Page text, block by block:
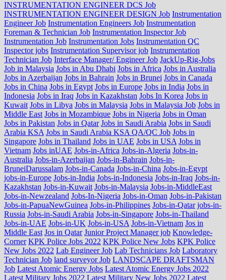
INSTRUMENTATION ENGINEER DCS Job
INSTRUMENTATION ENGINEER DESIGN Job Instrumentation
Engineer Job Instrumentation Engineers Job Instrumentation
Foreman & Technician Job Instrumentation Inspector Job
Instrumentation Job Instrumentation Jobs Instrumentation QC
Inspector jobs Instrumentation Supervisor job Instrumentation
Technician Job Interface Manager/ Engineer Job JackUp-Rig-Jobs
Job in Malaysia Jobs in Abu Dhabi Jobs in Africa Jobs in Australia
Jobs in Azerbaijan Jobs in Bahrain Jobs in Brunei Jobs in Canada
Jobs in China Jobs in Egypt Jobs in Europe Jobs in India Jobs in
Indonesia Jobs in Iraq Jobs in Kazakhstan Jobs In Korea Jobs in
Kuwait Jobs in Libya Jobs in Malaysia Jobs in Malaysia Job Jobs in
Middle East Jobs in Mozambique Jobs in Nigeria Jobs in Oman
Jobs in Pakistan Jobs in Qatar Jobs in Saudi Arabia Jobs in Saudi
Arabia KSA Jobs in Saudi Arabia KSA QA/QC Job Jobs in
Singapore Jobs in Thailand Jobs in UAE Jobs in USA Jobs in
Vietnam Jobs inUAE Jobs-in-Africa Jobs-in-Algeria Jobs-in-
Australia Jobs-in-Azerbaijan Jobs-in-Bahrain Jobs-in-
BruneiDarussalam Jobs-in-Canada Jobs-in-China Jobs-in-Egypt
jobs-in-Europe Jobs-in-India Jobs-in-Indonesia Jobs-in-Iraq Jobs-in-
Kazakhstan Jobs-in-Kuwait Jobs-in-Malaysia Jobs-in-MiddleEast
Jobs-in-Newzealand Jobs-In-Nigeria Jobs-in-Oman Jobs-in-Pakistan
Jobs-in-PapuaNewGuinea Jobs-in-Philippines Jobs-in-Qatar jobs-in-
Russia Jobs-in-Saudi Arabia Jobs-in-Singapore Jobs-in-Thailand
Jobs-in-UAE Jobs-in-UK Jobs-in-USA Jobs-in-Vietnam Jos in
Middle East Jos in Qatar Junior Project Manager job Knowledge-
Corner KPK Police Jobs 2022 KPK Police New Jobs KPK Police
New Jobs 2022 Lab Engineer Job Lab Technicians Job Laboratory
Technician Job land surveyor Job LANDSCAPE DRAFTSMAN
Job Latest Atomic Energy Jobs Latest Atomic Energy Jobs 2022
Latest Military Jobs 2022 Latest Military New Jobs 2022 Latest